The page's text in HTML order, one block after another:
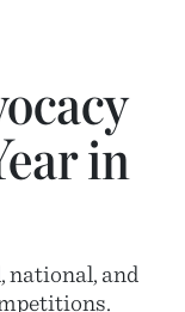
in
national, and